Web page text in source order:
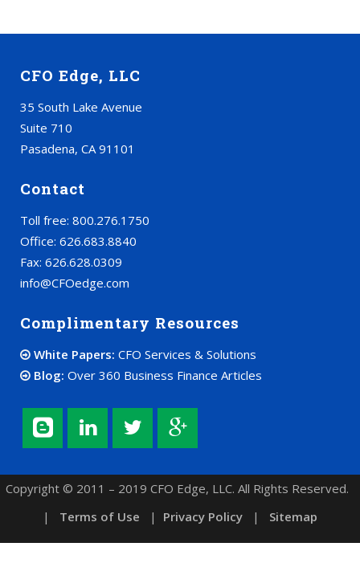
CFO Edge, LLC
35 South Lake Avenue
Suite 710
Pasadena, CA 91101
Contact
Toll free: 800.276.1750
Office: 626.683.8840
Fax: 626.628.0309
info@CFOedge.com
Complimentary Resources
White Papers: CFO Services & Solutions
Blog: Over 360 Business Finance Articles
Copyright © 2011 – 2019 CFO Edge, LLC. All Rights Reserved.
| Terms of Use | Privacy Policy | Sitemap